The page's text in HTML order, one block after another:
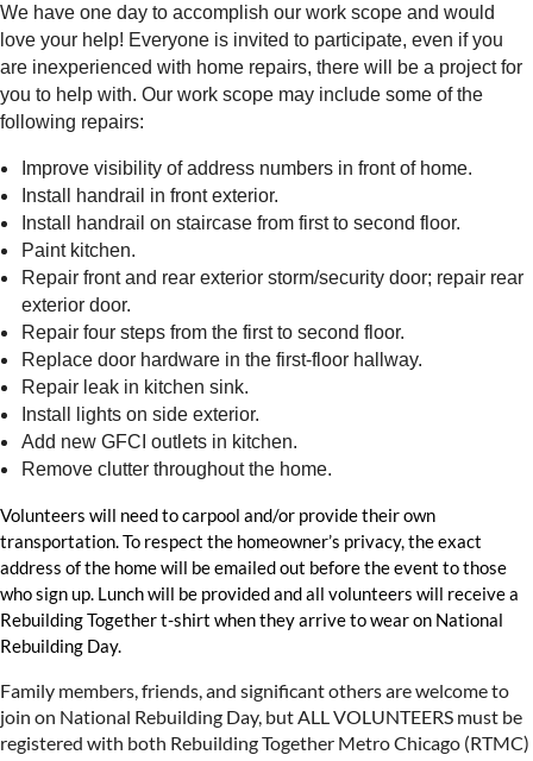
We have one day to accomplish our work scope and would
love your help! Everyone is invited to participate, even if you
are inexperienced with home repairs, there will be a project for
you to help with. Our work scope may include some of the
following repairs:
Improve visibility of address numbers in front of home.
Install handrail in front exterior.
Install handrail on staircase from first to second floor.
Paint kitchen.
Repair front and rear exterior storm/security door; repair rear
exterior door.
Repair four steps from the first to second floor.
Replace door hardware in the first-floor hallway.
Repair leak in kitchen sink.
Install lights on side exterior.
Add new GFCI outlets in kitchen.
Remove clutter throughout the home.
Volunteers will need to carpool and/or provide their own
transportation. To respect the homeowner’s privacy, the exact
address of the home will be emailed out before the event to those
who sign up. Lunch will be provided and all volunteers will receive a
Rebuilding Together t-shirt when they arrive to wear on National
Rebuilding Day.
Family members, friends, and significant others are welcome to
join on National Rebuilding Day, but ALL VOLUNTEERS must be
registered with both Rebuilding Together Metro Chicago (RTMC)